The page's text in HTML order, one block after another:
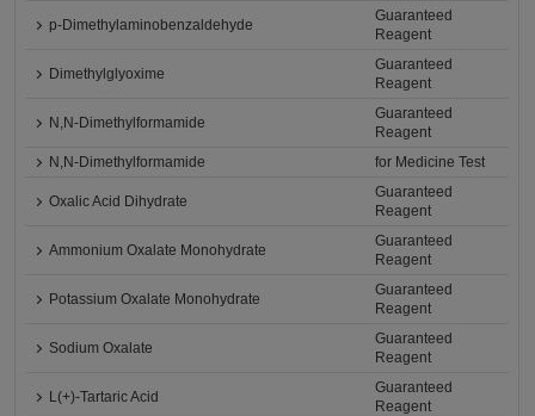
p-Dimethylaminobenzaldehyde
Guaranteed
Reagent
Dimethylglyoxime
Guaranteed
Reagent
N,N-Dimethylformamide
Guaranteed
Reagent
N,N-Dimethylformamide
for Medicine Test
Oxalic Acid Dihydrate
Guaranteed
Reagent
Ammonium Oxalate Monohydrate
Guaranteed
Reagent
Potassium Oxalate Monohydrate
Guaranteed
Reagent
Sodium Oxalate
Guaranteed
Reagent
L(+)-Tartaric Acid
Guaranteed
Reagent